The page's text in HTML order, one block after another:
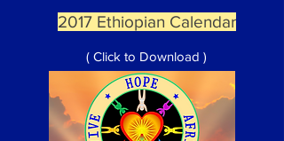
2017 Ethiopian Calendar
( Click to Download )